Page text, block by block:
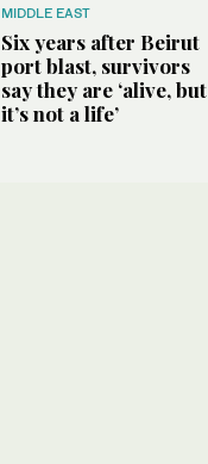
MIDDLE EAST
Six years after Beirut
port blast, survivors
say they are ‘alive, but
it’s not a life’